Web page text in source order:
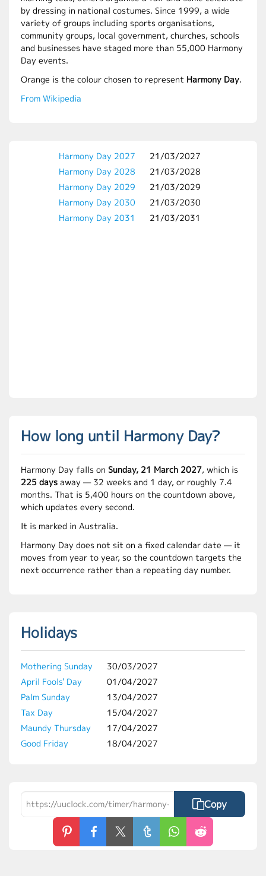
by dressing in national costumes. Since 1999, a wide
variety of groups including sports organisations,
community groups, local government, churches, schools
and businesses have staged more than 55,000 Harmony
Day events.
Orange is the colour chosen to represent Harmony Day.
From Wikipedia
Harmony Day 2027
21/03/2027
Harmony Day 2028
21/03/2028
Harmony Day 2029
21/03/2029
Harmony Day 2030
21/03/2030
Harmony Day 2031
21/03/2031
How long until Harmony Day?
Harmony Day falls on Sunday, 21 March 2027, which is
225 days away — 32 weeks and 1 day, or roughly 7.4
months. That is 5,400 hours on the countdown above,
which updates every second.
It is marked in Australia.
Harmony Day does not sit on a fixed calendar date — it
moves from year to year, so the countdown targets the
next occurrence rather than a repeating day number.
Holidays
Mothering Sunday
30/03/2027
April Fools' Day
01/04/2027
Palm Sunday
13/04/2027
Tax Day
15/04/2027
Maundy Thursday
17/04/2027
Good Friday
18/04/2027
Copy